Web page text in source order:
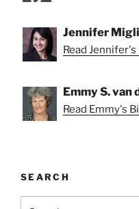
Jennifer
Read Jennifer's
Emmy S. van
Read Emmy's
SEARCH